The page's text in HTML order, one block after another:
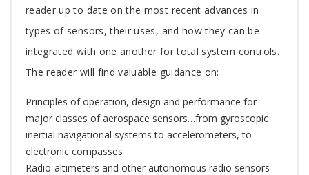
reader up to date on the most recent advances in
types of sensors, their uses, and how they can be
integrated with one another for total system controls.
The reader will find valuable guidance on:
Principles of operation, design and performance for
major classes of aerospace sensors…from gyroscopic
inertial navigational systems to accelerometers, to
electronic compasses
Radio-altimeters and other autonomous radio sensors